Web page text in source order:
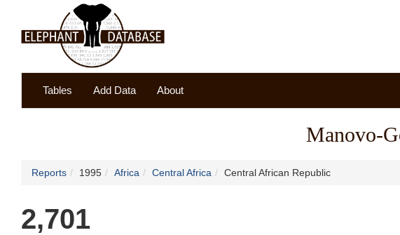
Tables Add Data About
Manovo-
Reports 1995 Africa Central Africa Central African Republic
2,701